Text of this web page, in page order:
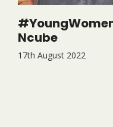
Ncube
17th August 2022